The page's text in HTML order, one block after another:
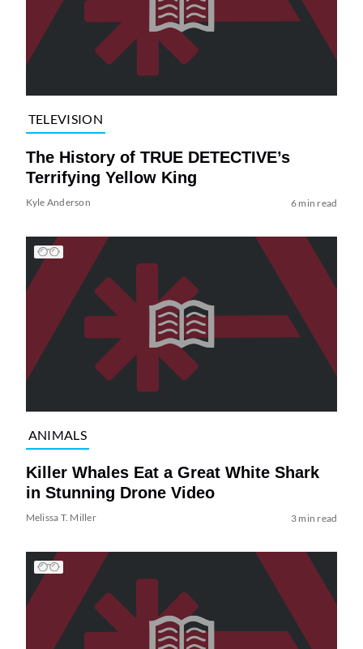
TELEVISION
The History of TRUE DETECTIVE’s
Terrifying Yellow King
Kyle Anderson 6 min read
ANIMALS
Killer Whales Eat a Great White Shark
in Stunning Drone Video
Melissa T. Miller 3 min read